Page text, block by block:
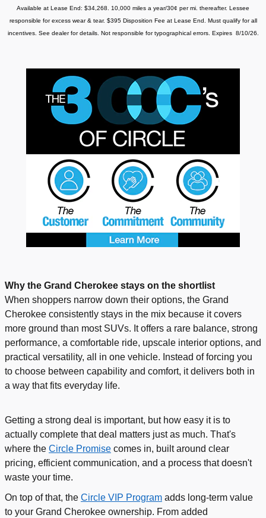
Available at Lease End: $34,268. 10,000 miles a year/30¢ per mi. thereafter. Lessee
responsible for excess wear & tear. $395 Disposition Fee at Lease End. Must qualify for all
incentives. See dealer for details. Not responsible for typographical errors. Expires 8/10/26.
Why the Grand Cherokee stays on the shortlist
When shoppers narrow down their options, the Grand
Cherokee consistently stays in the mix because it covers
more ground than most SUVs. It offers a rare balance, strong
performance, a comfortable ride, upscale interior options, and
practical versatility, all in one vehicle. Instead of forcing you
to choose between capability and comfort, it delivers both in
a way that fits everyday life.
Getting a strong deal is important, but how easy it is to
actually complete that deal matters just as much. That's
where the Circle Promise comes in, built around clear
pricing, efficient communication, and a process that doesn't
waste your time.
On top of that, the Circle VIP Program adds long-term value
to your Grand Cherokee ownership. From added